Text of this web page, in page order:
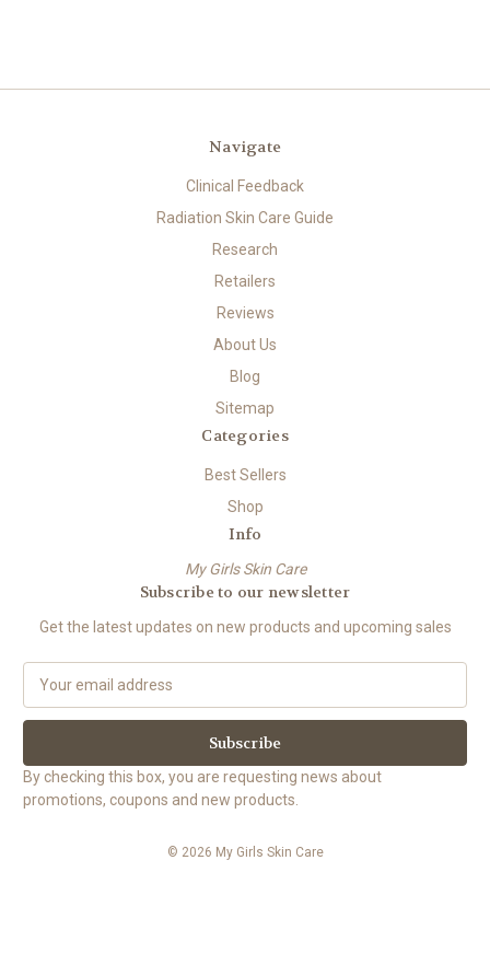
Navigate
Clinical Feedback
Radiation Skin Care Guide
Research
Retailers
Reviews
About Us
Blog
Sitemap
Categories
Best Sellers
Shop
Info
My Girls Skin Care
Subscribe to our newsletter
Get the latest updates on new products and upcoming sales
a
l
A
d
By checking this box, you are requesting news about
promotions, coupons and new products.
© 2026 My Girls Skin Care